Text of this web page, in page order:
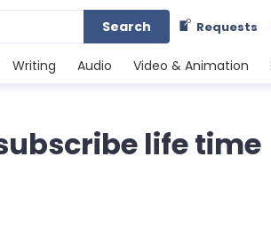
Search Requests
Writing Audio Video & Animation
life time